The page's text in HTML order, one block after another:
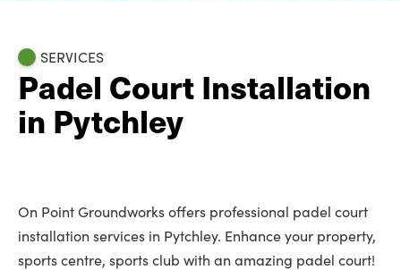
SERVICES
Padel Court Installation
in Pytchley
On Point Groundworks offers professional padel court
installation services in Pytchley. Enhance your property,
sports centre, sports club with an amazing padel court!